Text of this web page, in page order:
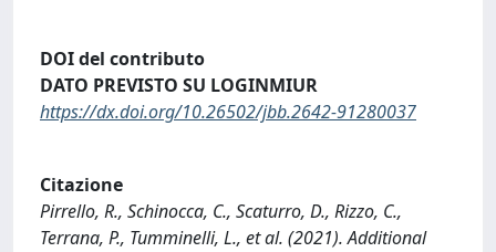
DOI del contributo
DATO PREVISTO SU LOGINMIUR
https://dx.doi.org/10.26502/jbb.2642-91280037
Citazione
Pirrello, R., Schinocca, C., Scaturro, D., Rizzo, C.,
Terrana, P., Tumminelli, L., et al. (2021). Additional